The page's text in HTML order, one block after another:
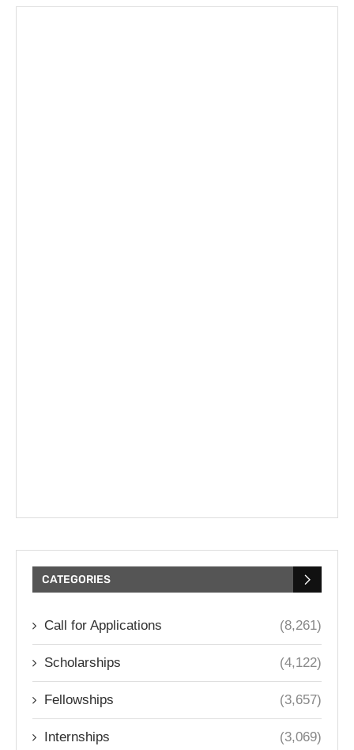
CATEGORIES
Call for Applications (8,261)
Scholarships (4,122)
Fellowships (3,657)
Internships (3,069)